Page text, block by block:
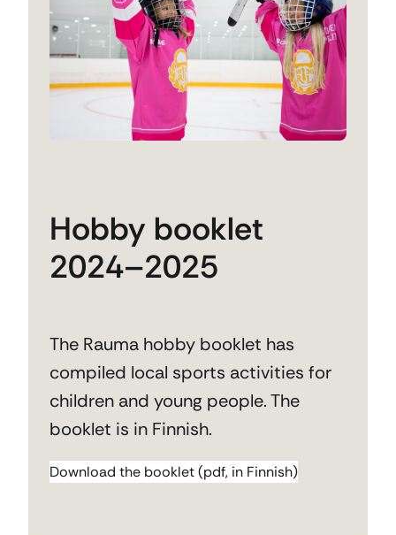
Hobby booklet
2024–2025
The Rauma hobby booklet has
compiled local sports activities for
children and young people. The
booklet is in Finnish.
Download the booklet (pdf, in Finnish)